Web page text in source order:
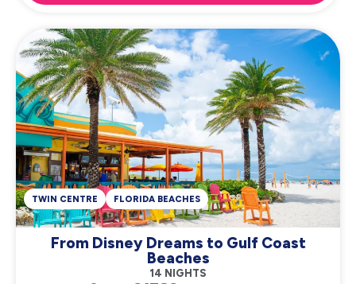
From Disney Dreams to Gulf Coast
Beaches
14 NIGHTS
TWIN CENTRE FLORIDA BEACHES